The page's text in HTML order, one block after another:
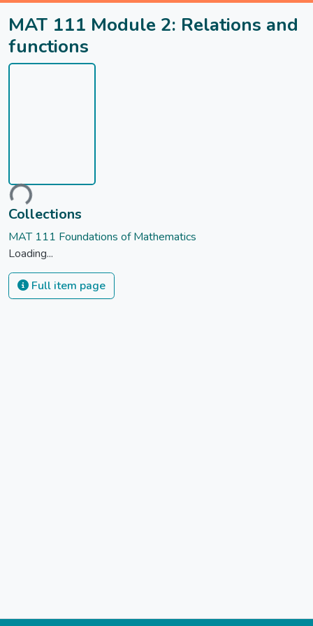
MAT 111 Module 2: Relations and
functions
Collections
MAT 111 Foundations of Mathematics
Loading...
Full item page